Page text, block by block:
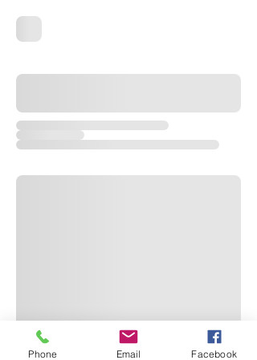
Phone Email Facebook